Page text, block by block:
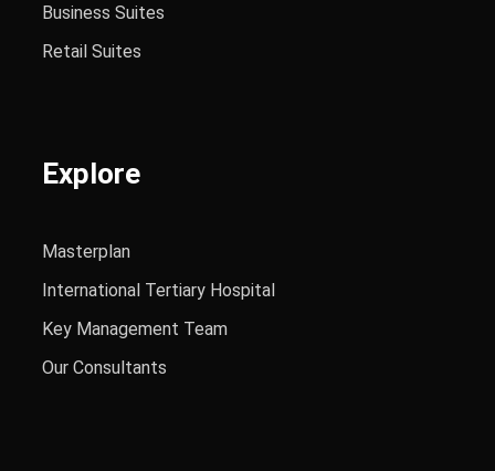
Business Suites
Retail Suites
Explore
Masterplan
International Tertiary Hospital
Key Management Team
Our Consultants